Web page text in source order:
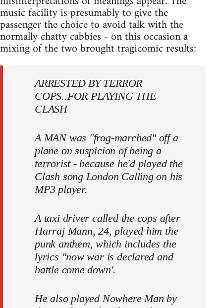
music facility is presumably to give the
passenger the choice to avoid talk with the
normally chatty cabbies - on this occasion a
mixing of the two brought tragi­comic results:
ARRESTED BY TERROR
COPS..FOR PLAYING THE
CLASH
A MAN was "frog-marched" off a
plane on suspicion of being a
terrorist - because he'd played the
Clash song London Calling on his
MP3 player.
A taxi driver called the cops after
Harraj Mann, 24, played him the
punk anthem, which includes the
lyrics "now war is declared and
battle come down'.
He also played Nowhere Man by